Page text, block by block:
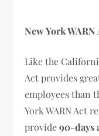
New York WARN
Like the
Act provides
employees than
York WARN Act
provide90-days